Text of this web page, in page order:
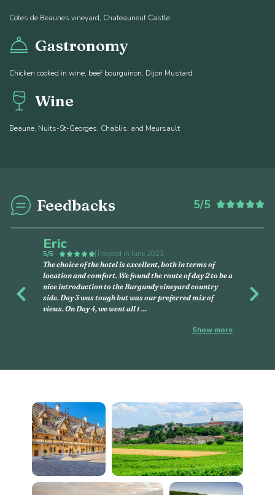
Cotes de Beaunes vineyard, Chateauneuf Castle
Gastronomy
Chicken cooked in wine, beef bourguinon, Dijon Mustard
Wine
Beaune, Nuits-St-Georges, Chablis, and Meursault
Feedbacks 5/5
Eric
5/5 | Traveled in June 2023
The choice of the hotel is excellent, both in terms of
location and comfort. We found the route of day 2 to be a
nice introduction to the Burgundy vineyard country
side. Day 3 was tough but was our preferred mix of
views. On Day 4, we went all t...
Show more
Previous